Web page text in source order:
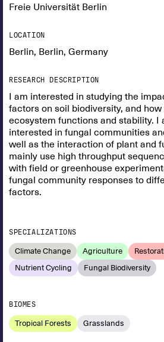
Freie Universität Berlin
LOCATION
Berlin, Berlin, Germany
RESEARCH DESCRIPTION
I am interested in studying the
factors on soil biodiversity, and
ecosystem functions and stability. I
interested in fungal communities
well as the interaction of plant and
mainly use high throughput
with field or greenhouse
fungal community responses to
factors.
SPECIALIZATIONS
Climate Change Agriculture
Nutrient Cycling
Fungal Biodiversity
BIOMES
Tropical Forests Grasslands